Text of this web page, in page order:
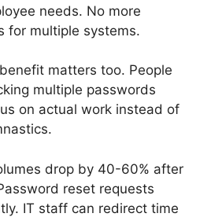
needs. No more
for multiple systems.
matters too. People
multiple passwords
on actual work instead of
drop by 40-60% after
reset requests
IT staff can redirect time